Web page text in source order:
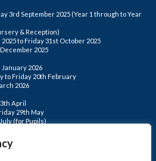
3rd September 2025 (Year 1 through to Year
& Reception)
to Friday 31st October 2025
2025
2026
to Friday 20th February
2026
April
29th May
(for Pupils)
STAFF TRAINING CHILDREN DO NOT